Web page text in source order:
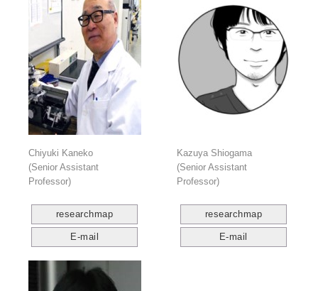
Chiyuki Kaneko
(Senior Assistant
Professor)
researchmap
E-mail
Kazuya Shiogama
(Senior Assistant
Professor)
researchmap
E-mail